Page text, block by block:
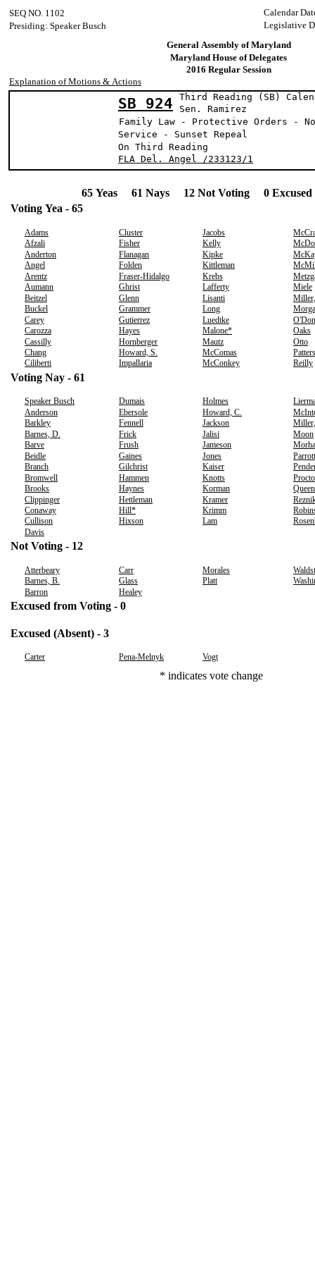
Calendar
SEQ NO. 1102
Legislative
Presiding: Speaker Busch
General Assembly of Maryland
Maryland House of Delegates
2016 Regular Session
Explanation of Motions & Actions
SB 924
Third Reading (SB)
Sen.
Family Law - Protective Orders -
Service - Sunset Repeal
On Third Reading
FLA Del. Angel /233123/1
65 Yeas 61 Nays 12 Not Voting 0
Voting Yea - 65
Adams Cluster Jacobs
Afzali
Fisher Kelly
Anderton
Flanagan Kipke
Angel
Folden Kittleman
Arentz
Fraser-Hidalgo Krebs
Aumann
Ghrist Lafferty
Miele
Beitzel
Glenn Lisanti
Buckel
Grammer Long
Carey
Gutierrez Luedtke
Carozza
Hayes Malone*
Oaks
Cassilly
Hornberger Mautz
Otto
Chang
Howard, S. McComas
Ciliberti
Impallaria McConkey Reilly
Voting Nay - 61
Speaker Busch Dumais Holmes
Anderson
Ebersole Howard, C.
Barkley
Fennell Jackson
Barnes, D.
Frick Jalisi
Moon
Barve
Frush Jameson
Beidle
Gaines Jones
Parrott
Branch
Gilchrist Kaiser
Bromwell
Hammen Knotts
Brooks
Haynes Korman
Queen
Clippinger
Hettleman Kramer
Conaway
Hill* Krimm
Cullison
Hixson Lam
Davis
Not Voting - 12
Atterbeary Carr Morales
Barnes, B.
Glass Platt
Barron
Healey
Excused from Voting - 0
Excused (Absent) - 3
Carter Pena-Melnyk Vogt
* indicates vote change